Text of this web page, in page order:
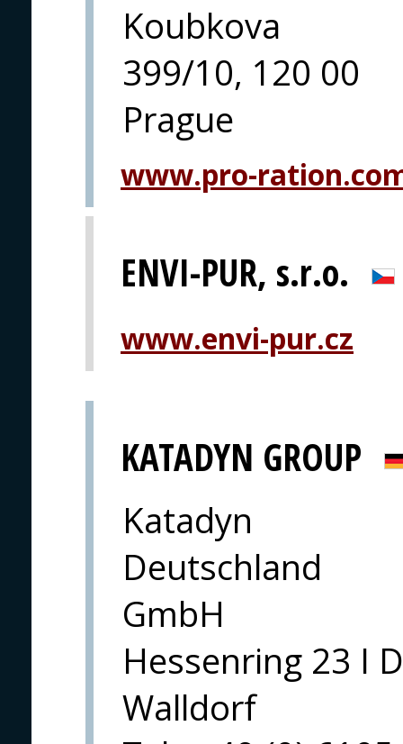
Koubkova
399/10, 120 00
Prague
www.pro-
ENVI-PUR, s.r.o.
www.envi-pur.cz
KATADYN GROUP
Katadyn
Deutschland
GmbH
Hessenring 23 I
Walldorf